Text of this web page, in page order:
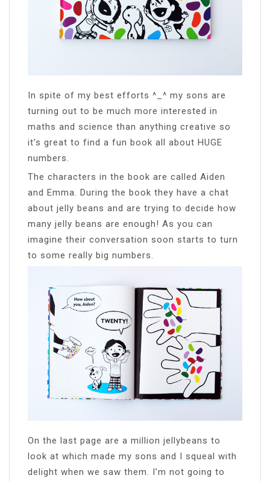
In spite of my best efforts ^_^ my sons are
turning out to be much more interested in
maths and science than anything creative so
it’s great to find a fun book all about HUGE
numbers.
The characters in the book are called Aiden
and Emma. During the book they have a chat
about jelly beans and are trying to decide how
many jelly beans are enough! As you can
imagine their conversation soon starts to turn
to some really big numbers.
On the last page are a million jellybeans to
look at which made my sons and I squeal with
delight when we saw them. I’m not going to